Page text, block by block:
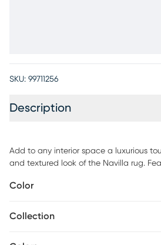
SKU: 99711256
Description
Add to any interior space a luxurious
and textured look of the Navilla rug.
maintenance, professional cleaning is
Color
Collection